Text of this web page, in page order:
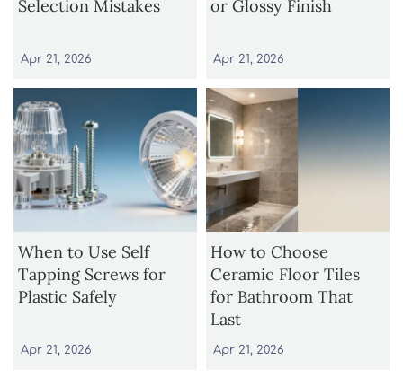
Selection Mistakes
Apr 21, 2026
or Glossy Finish
Apr 21, 2026
When to Use Self
Tapping Screws for
Plastic Safely
Apr 21, 2026
How to Choose
Ceramic Floor Tiles
for Bathroom That
Last
Apr 21, 2026